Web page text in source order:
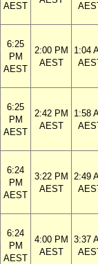
AEST
6:25
PM
AEST
2:00 PM
AEST
1:04
6:25
PM
AEST
2:42 PM
AEST
1:58
6:24
PM
AEST
3:22 PM
AEST
2:49
6:24
PM
AEST
4:00 PM
AEST
3:37